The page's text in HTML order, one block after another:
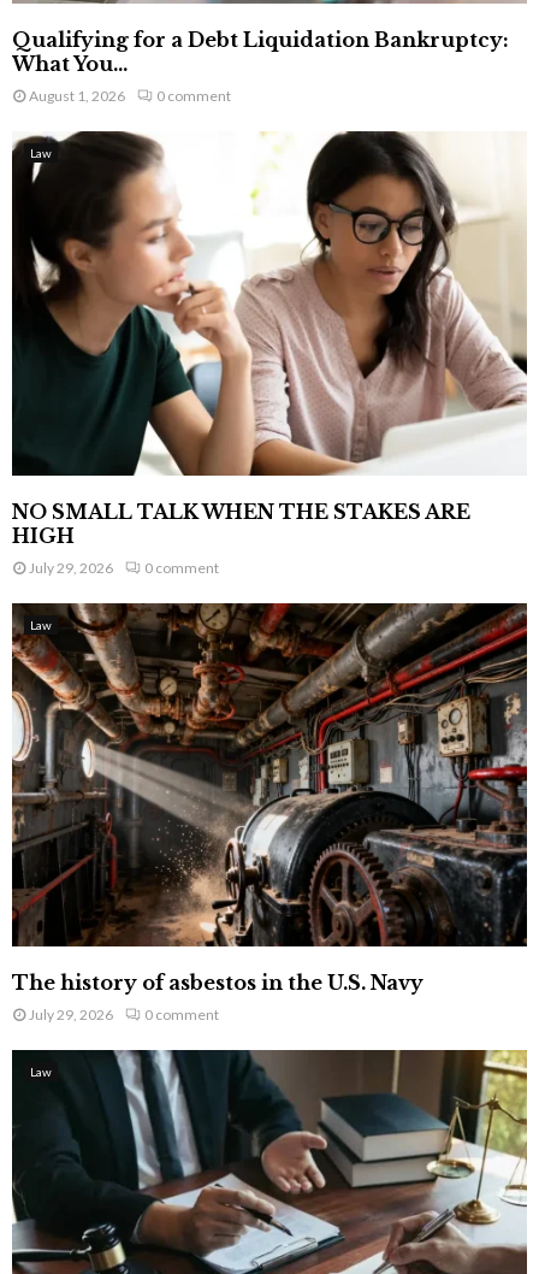
Qualifying for a Debt Liquidation Bankruptcy:
What You...
August 1, 2026 0 comment
Law
NO SMALL TALK WHEN THE STAKES ARE
HIGH
July 29, 2026 0 comment
Law
The history of asbestos in the U.S. Navy
July 29, 2026 0 comment
Law